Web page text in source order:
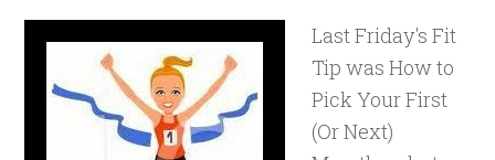
Last Friday's Fit
Tip was How to
Pick Your First
(Or Next)